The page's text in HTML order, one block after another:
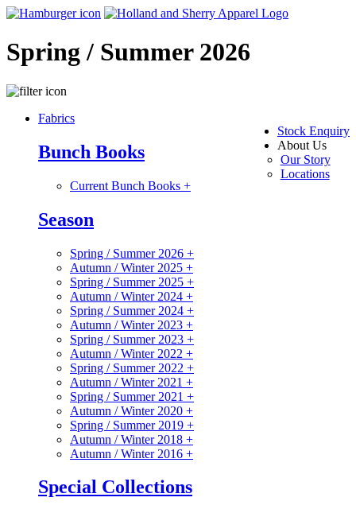
Spring / Summer 2026
Stock Enquiry
About Us
Our Story
Locations
Fabrics
Bunch Books
Current Bunch Books +
Season
Spring / Summer 2026 +
Autumn / Winter 2025 +
Spring / Summer 2025 +
Autumn / Winter 2024 +
Spring / Summer 2024 +
Autumn / Winter 2023 +
Spring / Summer 2023 +
Autumn / Winter 2022 +
Spring / Summer 2022 +
Autumn / Winter 2021 +
Spring / Summer 2021 +
Autumn / Winter 2020 +
Spring / Summer 2019 +
Autumn / Winter 2018 +
Autumn / Winter 2016 +
Special Collections